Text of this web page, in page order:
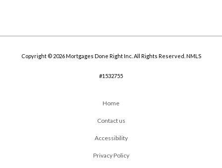
Copyright © 2026 Mortgages Done Right Inc. All Rights Reserved. NMLS
#1532755
Home
Contact us
Accessibility
Privacy Policy